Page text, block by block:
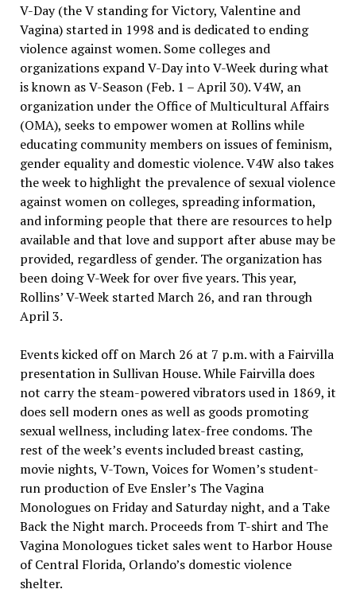
V-Day (the V standing for Victory, Valentine and
Vagina) started in 1998 and is dedicated to ending
violence against women. Some colleges and
organizations expand V-Day into V-Week during what
is known as V-Season (Feb. 1 – April 30). V4W, an
organization under the Office of Multicultural Affairs
(OMA), seeks to empower women at Rollins while
educating community members on issues of feminism,
gender equality and domestic violence. V4W also takes
the week to highlight the prevalence of sexual violence
against women on colleges, spreading information,
and informing people that there are resources to help
available and that love and support after abuse may be
provided, regardless of gender. The organization has
been doing V-Week for over five years. This year,
Rollins’ V-Week started March 26, and ran through
April 3.
Events kicked off on March 26 at 7 p.m. with a Fairvilla
presentation in Sullivan House. While Fairvilla does
not carry the steam-powered vibrators used in 1869, it
does sell modern ones as well as goods promoting
sexual wellness, including latex-free condoms. The
rest of the week’s events included breast casting,
movie nights, V-Town, Voices for Women’s student-
run production of Eve Ensler’s The Vagina
Monologues on Friday and Saturday night, and a Take
Back the Night march. Proceeds from T-shirt and The
Vagina Monologues ticket sales went to Harbor House
of Central Florida, Orlando’s domestic violence
shelter.